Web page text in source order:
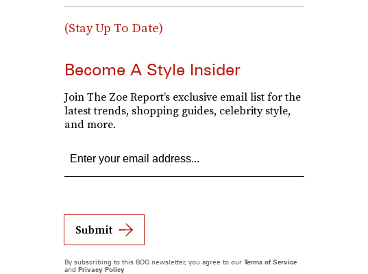
(Stay Up To Date)
Become A Style Insider
Join The Zoe Report’s exclusive email list for the
latest trends, shopping guides, celebrity style,
and more.
Submit
By subscribing to this BDG newsletter, you agree to our Terms of Service
and Privacy Policy